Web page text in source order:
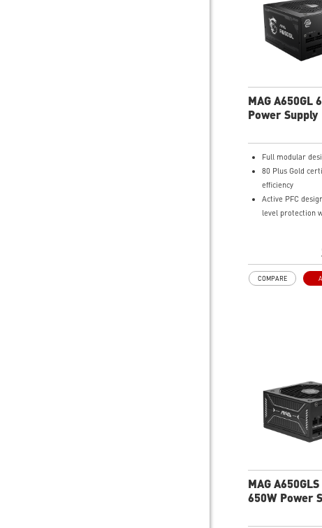
MAG A650GL
Power Supply
Full modular
80 Plus Gold
efficiency
Active PFC
level protection
LLC Full Bridge
DC-DC module
COMPARE
MAG
650W Power